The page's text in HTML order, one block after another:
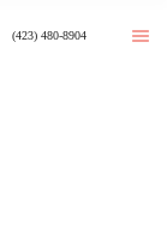
(423) 480-8904